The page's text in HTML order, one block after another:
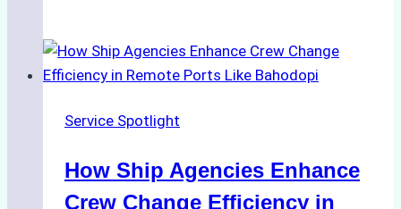
Inspections:
Choosing
Right
for
Pre-
Service Spotlight
How Ship Agencies Enhance
Crew Change Efficiency in